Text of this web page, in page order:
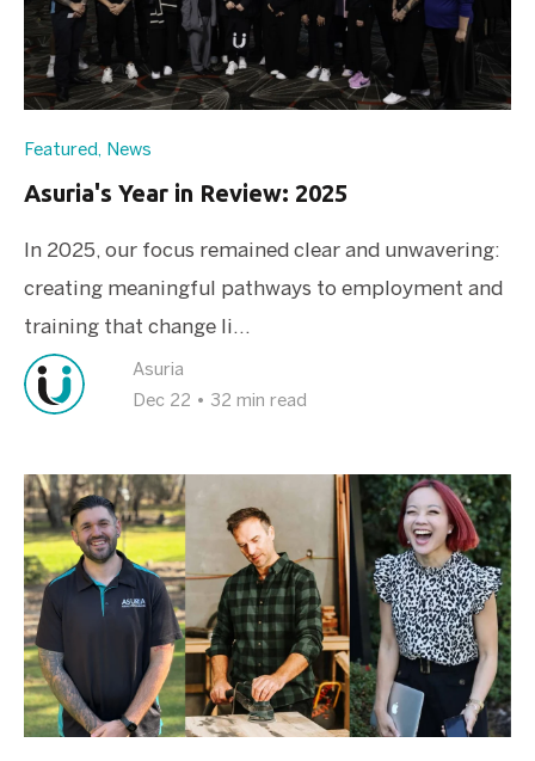
Featured , News
Asuria's Year in Review: 2025
In 2025, our focus remained clear and unwavering:
creating meaningful pathways to employment and
training that change li...
Asuria
Dec 22 • 32 min read